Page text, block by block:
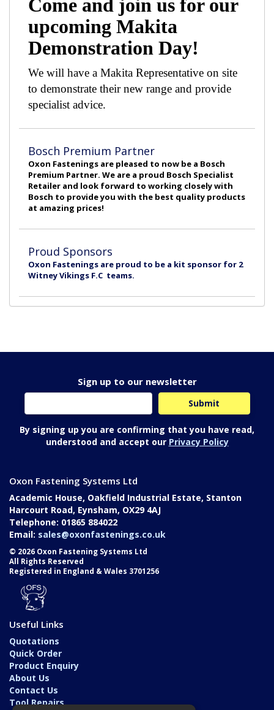
Come and join us for our
upcoming Makita
Demonstration Day!
We will have a Makita Representative on site
to demonstrate their new range and provide
specialist advice.
Bosch Premium Partner
Oxon Fastenings are pleased to now be a Bosch
Premium Partner. We are a proud Bosch Specialist
Retailer and look forward to working closely with
Bosch to provide you with the best quality products
at amazing prices!
Proud Sponsors
Oxon Fastenings are proud to be a kit sponsor for 2
Witney Vikings F.C teams.
Sign up to our newsletter
By signing up you are confirming that you have read,
understood and accept our Privacy Policy
Oxon Fastening Systems Ltd
Academic House, Oakfield Industrial Estate, Stanton
Harcourt Road, Eynsham, OX29 4AJ
Telephone: 01865 884022
Email: sales@oxonfastenings.co.uk
© 2026 Oxon Fastening Systems Ltd
All Rights Reserved
Registered in England & Wales 3701256
Useful Links
Quotations
Quick Order
Product Enquiry
About Us
Contact Us
Tool Repairs